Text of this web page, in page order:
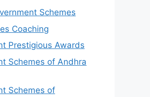
Schemes
Coaching
Prestigious Awards
Schemes of Andhra
Schemes of